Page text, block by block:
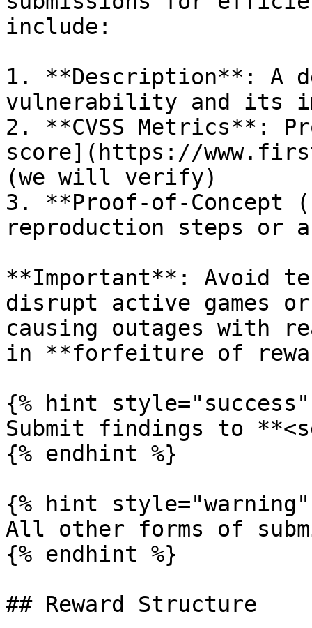
include:
1. **Description**: A
vulnerability and its
2. **CVSS Metrics**:
score](https://
(we will verify)
3. **Proof-of-Concept
reproduction steps or
**Important**: Avoid
disrupt active games
causing outages with
in **forfeiture of
{% hint style="success"
Submit findings to
{% endhint %}
{% hint style="warning"
All other forms of
{% endhint %}
## Reward Structure